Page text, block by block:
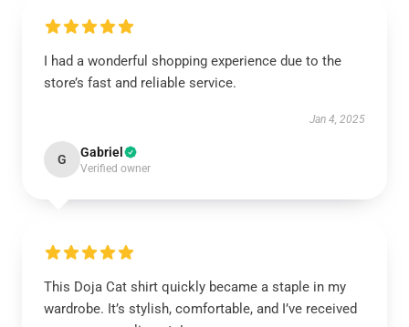
I had a wonderful shopping experience due to the
store’s fast and reliable service.
Jan 4, 2025
G Gabriel
Verified owner
This Doja Cat shirt quickly became a staple in my
wardrobe. It’s stylish, comfortable, and I’ve received